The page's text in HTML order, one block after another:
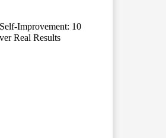
Improvement: 10
Real Results